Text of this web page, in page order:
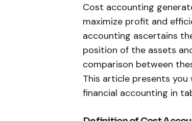
Cost accounting
maximize profit and
accounting ascertains
position of the assets
comparison between
This article presents
financial accounting in